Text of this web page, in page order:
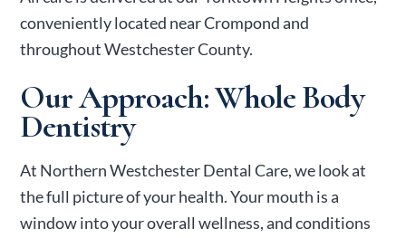
conveniently located near Crompond and
throughout Westchester County.
Our Approach: Whole Body
Dentistry
At Northern Westchester Dental Care, we look at
the full picture of your health. Your mouth is a
window into your overall wellness, and conditions